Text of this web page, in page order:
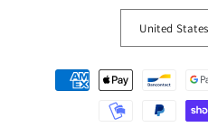
Payment
methods